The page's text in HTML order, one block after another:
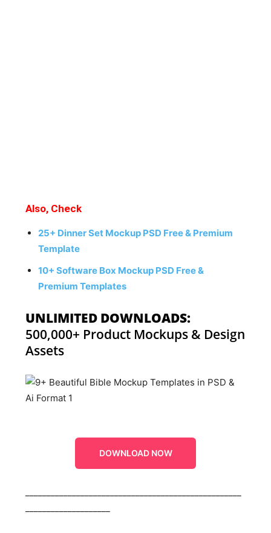
Also, Check
25+ Dinner Set Mockup PSD Free & Premium
Template
10+ Software Box Mockup PSD Free &
Premium Templates
UNLIMITED DOWNLOADS:
500,000+ Product Mockups & Design
Assets
DOWNLOAD NOW